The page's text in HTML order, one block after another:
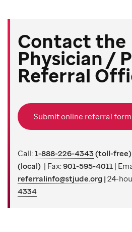
Contact the
Physician /
Referral
Submit online referral form
Call:1-888-226-4343 (toll-free)
(local) | Fax:901-595-4011 |
referralinfo@stjude.org | 24-
4334